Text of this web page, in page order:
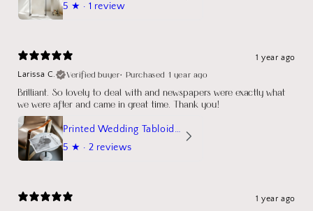
5 ★ · 1 review
1 year ago
Larissa C.
Verified buyer• Purchased 1 year ago
Brilliant. So lovely to deal with and newspapers were exactly what
we were after and came in great time. Thank you!
Printed Wedding Tabloid Newspaper
5 ★ · 2 reviews
1 year ago